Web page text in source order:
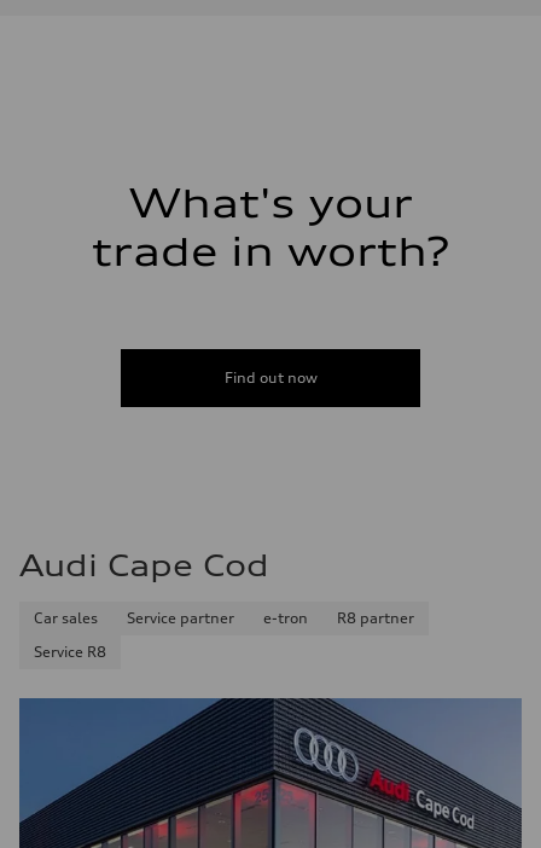
What's your
trade in worth?
Find out now
Audi Cape Cod
Car sales Service partner e-tron
R8 partner
Service R8